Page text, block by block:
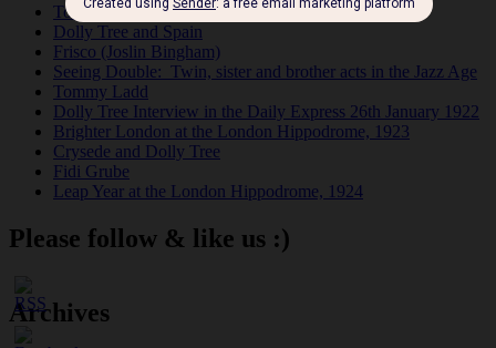
Tomson Twins
Dolly Tree and Spain
Frisco (Joslin Bingham)
Seeing Double: Twin, sister and brother acts in the Jazz Age
Tommy Ladd
Dolly Tree Interview in the Daily Express 26th January 1922
Brighter London at the London Hippodrome, 1923
Crysede and Dolly Tree
Fidi Grube
Leap Year at the London Hippodrome, 1924
Please follow & like us :)
Archives